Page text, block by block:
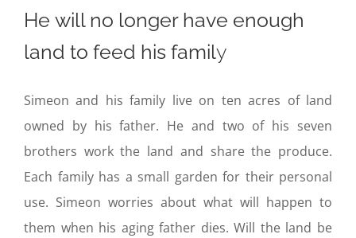
He will no longer have enough
land to feed his family
Simeon and his family live on ten acres of land
owned by his father. He and two of his seven
brothers work the land and share the produce.
Each family has a small garden for their personal
use. Simeon worries about what will happen to
them when his aging father dies. Will the land be